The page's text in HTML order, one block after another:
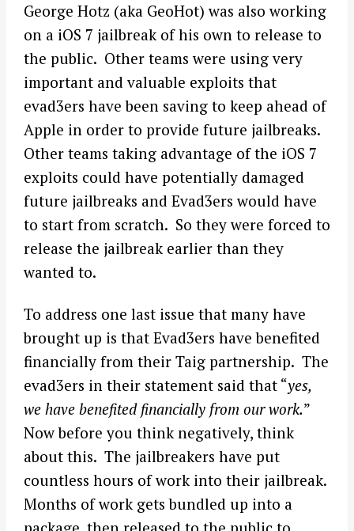
George Hotz (aka GeoHot) was also working
on a iOS 7 jailbreak of his own to release to
the public. Other teams were using very
important and valuable exploits that
evad3ers have been saving to keep ahead of
Apple in order to provide future jailbreaks.
Other teams taking advantage of the iOS 7
exploits could have potentially damaged
future jailbreaks and Evad3ers would have
to start from scratch. So they were forced to
release the jailbreak earlier than they
wanted to.
To address one last issue that many have
brought up is that Evad3ers have benefited
financially from their Taig partnership. The
evad3ers in their statement said that “yes,
we have benefited financially from our work.”
Now before you think negatively, think
about this. The jailbreakers have put
countless hours of work into their jailbreak.
Months of work gets bundled up into a